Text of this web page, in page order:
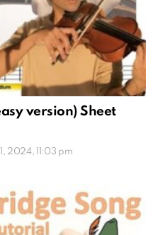
version) Sheet
2024, 11:03 pm